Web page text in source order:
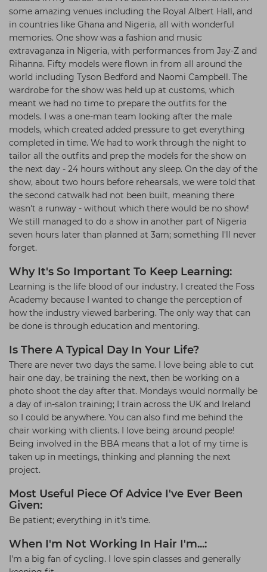
some amazing venues including the Royal Albert Hall, and
in countries like Ghana and Nigeria, all with wonderful
memories. One show was a fashion and music
extravaganza in Nigeria, with performances from Jay-Z and
Rihanna. Fifty models were flown in from all around the
world including Tyson Bedford and Naomi Campbell. The
wardrobe for the show was held up at customs, which
meant we had no time to prepare the outfits for the
models. I was a one-man team looking after the male
models, which created added pressure to get everything
completed in time. We had to work through the night to
tailor all the outfits and prep the models for the show on
the next day - 24 hours without any sleep. On the day of the
show, about two hours before rehearsals, we were told that
the second catwalk had not been built, meaning there
wasn't a runway - without which there would be no show!
We still managed to do a show in another part of Nigeria
seven hours later than planned at 3am; something I'll never
forget.
Why It's So Important To Keep Learning:
Learning is the life blood of our industry. I created the Foss
Academy because I wanted to change the perception of
how the industry viewed barbering. The only way that can
be done is through education and mentoring.
Is There A Typical Day In Your Life?
There are never two days the same. I love being able to cut
hair one day, be training the next, then be working on a
photo shoot the day after that. Mondays would normally be
a day of in-salon training; I train across the UK and Ireland
so I could be anywhere. You can also find me behind the
chair working with clients. I love being around people!
Being involved in the BBA means that a lot of my time is
taken up in meetings, thinking and planning the next
project.
Most Useful Piece Of Advice I've Ever Been
Given:
Be patient; everything in it's time.
When I'm Not Working In Hair I'm...:
I'm a big fan of cycling. I love spin classes and generally